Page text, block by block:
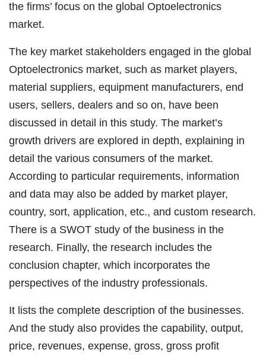
the firms’ focus on the global Optoelectronics
market.
The key market stakeholders engaged in the global
Optoelectronics market, such as market players,
material suppliers, equipment manufacturers, end
users, sellers, dealers and so on, have been
discussed in detail in this study. The market’s
growth drivers are explored in depth, explaining in
detail the various consumers of the market.
According to particular requirements, information
and data may also be added by market player,
country, sort, application, etc., and custom research.
There is a SWOT study of the business in the
research. Finally, the research includes the
conclusion chapter, which incorporates the
perspectives of the industry professionals.
It lists the complete description of the businesses.
And the study also provides the capability, output,
price, revenues, expense, gross, gross profit